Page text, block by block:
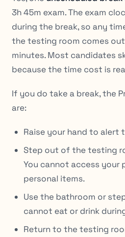
3h 45m exam. The exam
during the break, so any
the testing room comes
minutes. Most candidates
because the time cost is
If you do take a break, the
are:
Raise your hand to alert
Step out of the testing
You cannot access your
personal items.
Use the bathroom or
cannot eat or drink
Return to the testing